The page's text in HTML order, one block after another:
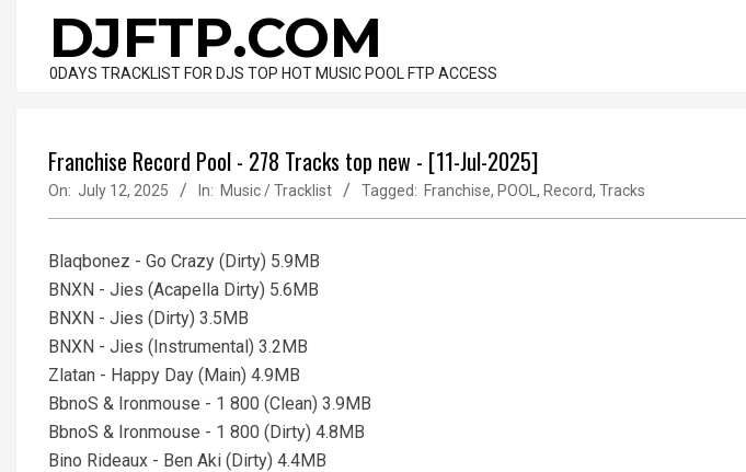
contentDJFTP.COM
0DAYS TRACKLIST FOR DJS TOP HOT MUSIC POOL FTP ACCESS
Franchise Record Pool - 278 Tracks top new - [11-Jul-2025]
On: July 12, 2025 In: Music / Tracklist Tagged: Franchise, POOL , Record, Tracks
Blaqbonez - Go Crazy (Dirty) 5.9MB
BNXN - Jies (Acapella Dirty) 5.6MB
BNXN - Jies (Dirty) 3.5MB
BNXN - Jies (Instrumental) 3.2MB
Zlatan - Happy Day (Main) 4.9MB
BbnoS & Ironmouse - 1 800 (Clean) 3.9MB
BbnoS & Ironmouse - 1 800 (Dirty) 4.8MB
Bino Rideaux - Ben Aki (Dirty) 4.4MB